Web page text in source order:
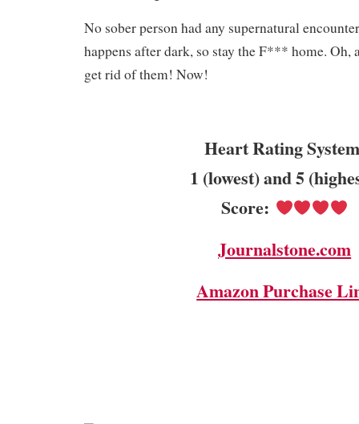
No sober person had any supernatural
happens after dark, so stay the F*** home. Oh,
get rid of them! Now!
Heart Rating
1 (lowest) and 5
Score:
Journalstone.com
Amazon Purchase